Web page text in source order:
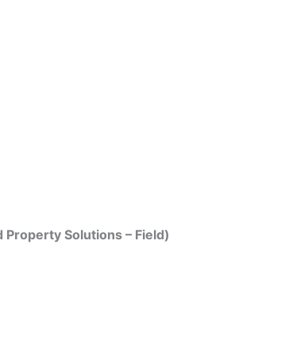
Solutions – Field)